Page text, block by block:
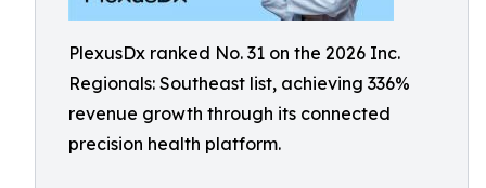
PlexusDx ranked No. 31 on the 2026 Inc.
Regionals: Southeast list, achieving 336%
revenue growth through its connected
precision health platform.